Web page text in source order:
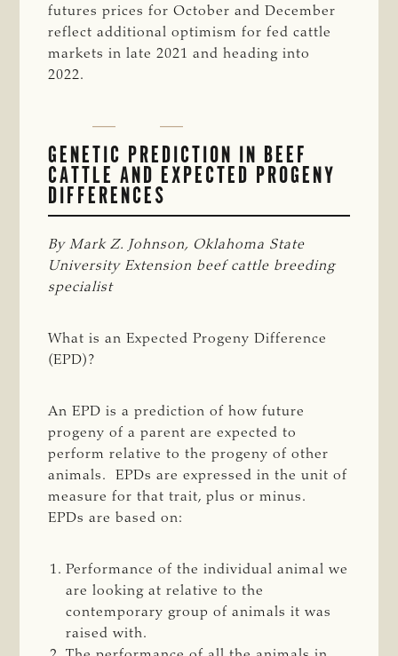
futures prices for October and December
reflect additional optimism for fed cattle
markets in late 2021 and heading into
2022.
GENETIC PREDICTION IN BEEF
CATTLE AND EXPECTED PROGENY
DIFFERENCES
By Mark Z. Johnson, Oklahoma State
University Extension beef cattle breeding
specialist
What is an Expected Progeny Difference
(EPD)?
An EPD is a prediction of how future
progeny of a parent are expected to
perform relative to the progeny of other
animals. EPDs are expressed in the unit of
measure for that trait, plus or minus.
EPDs are based on:
Performance of the individual animal we
are looking at relative to the
contemporary group of animals it was
raised with.